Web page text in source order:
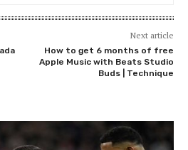
Next article
How to get 6 months of free
Apple Music with Beats Studio
Buds | Technique